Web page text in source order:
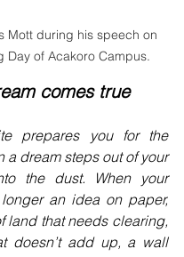
Mott during his speech on
Day of Acakoro Campus.
comes true
prepares you for the
a dream steps out of your
the dust. When your
an idea on paper,
land that needs clearing,
doesn’t add up, a wall